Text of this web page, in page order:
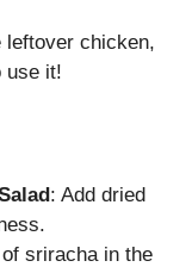
leftover chicken,
use it!
: Add dried
sriracha in the